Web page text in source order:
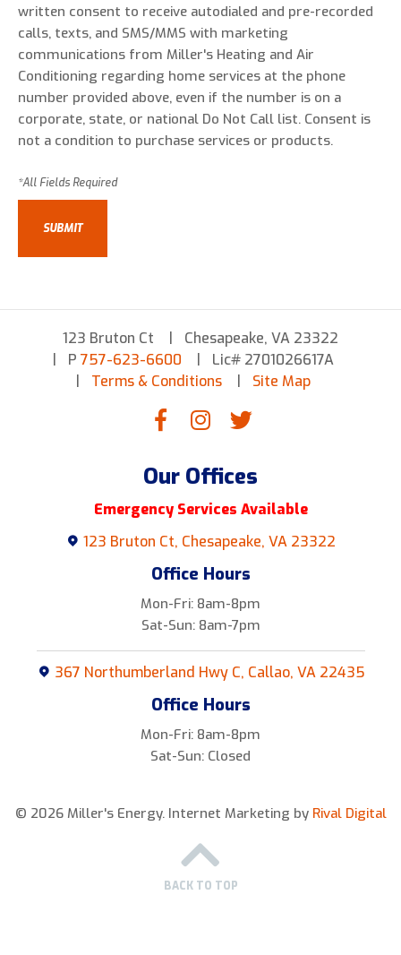
written consent to receive autodialed and pre-recorded
calls, texts, and SMS/MMS with marketing
communications from Miller's Heating and Air
Conditioning regarding home services at the phone
number provided above, even if the number is on a
corporate, state, or national Do Not Call list. Consent is
not a condition to purchase services or products.
123 Bruton Ct
Chesapeake, VA 23322
P 757-623-6600
Lic# 2701026617A
Terms & Conditions
Site Map
Our Offices
Emergency Services Available
123 Bruton Ct, Chesapeake, VA 23322
Office Hours
Mon-Fri: 8am-8pm
Sat-Sun: 8am-7pm
367 Northumberland Hwy C, Callao, VA 22435
Office Hours
Mon-Fri: 8am-8pm
Sat-Sun: Closed
© 2026 Miller's Energy.Internet Marketing by Rival Digital
BACK TO TOP